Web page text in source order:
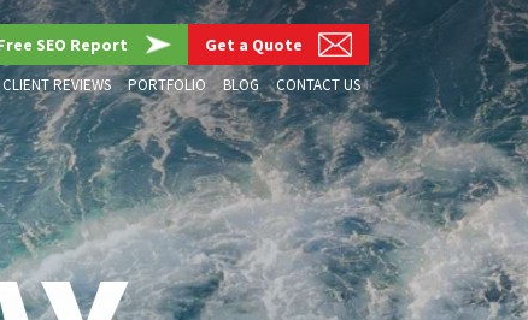
SEO Report Get a Quote
CLIENT REVIEWS PORTFOLIO BLOG CONTACT US